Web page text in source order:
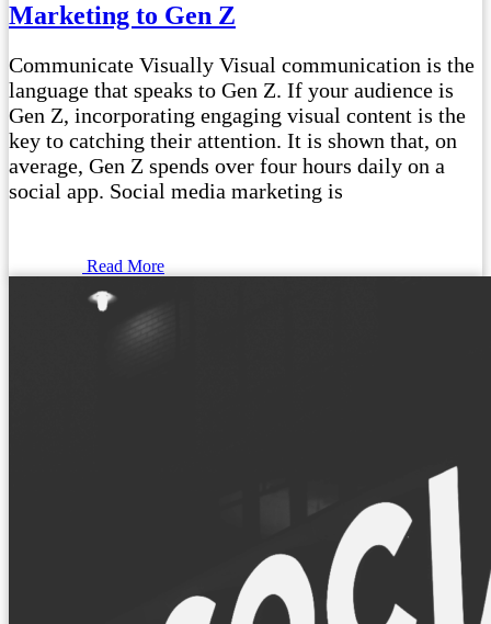
Marketing to Gen Z
Communicate Visually Visual communication is the
language that speaks to Gen Z. If your audience is
Gen Z, incorporating engaging visual content is the
key to catching their attention. It is shown that, on
average, Gen Z spends over four hours daily on a
social app. Social media marketing is
Read More